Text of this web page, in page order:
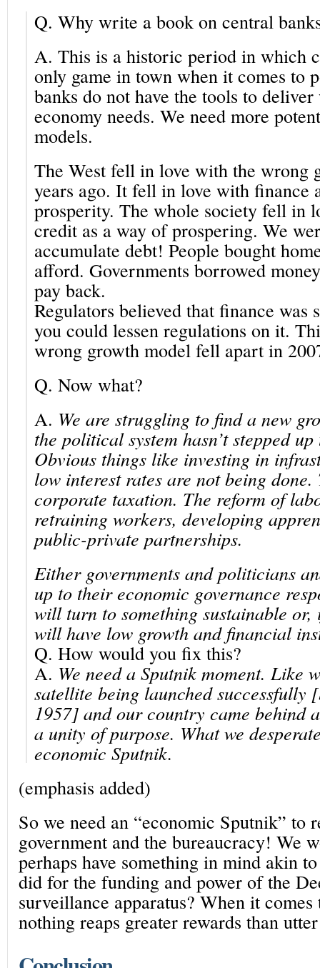
Q. Why write a book on central
A. This is a historic period in which
only game in town when it comes to
banks do not have the tools to
economy needs. We need more
models.
The West fell in love with the wrong
years ago. It fell in love with finance
prosperity. The whole society fell in
credit as a way of prospering. We
accumulate debt! People bought
afford. Governments borrowed
pay back.
Regulators believed that finance was
you could lessen regulations on it.
wrong growth model fell apart in
Q. Now what?
A. We are struggling to find a new
the political system hasn’t stepped
Obvious things like investing in
low interest rates are not being
corporate taxation. The reform of
retraining workers, developing
public-private partnerships.
Either governments and politicians
up to their economic governance
will turn to something sustainable or,
will have low growth and financial
Q. How would you fix this?
A. We need a Sputnik moment. Like
satellite being launched successfully
1957] and our country came behind
a unity of purpose. What we
economic Sputnik.
(emphasis added)
So we need an “economic Sputnik” to
government and the bureaucracy! We
perhaps have something in mind akin
did for the funding and power of the
surveillance apparatus? When it
nothing reaps greater rewards than